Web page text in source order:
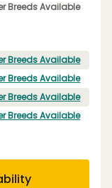
Breeds Available
Breeds Available
Breeds Available
Breeds Available
Breeds Available